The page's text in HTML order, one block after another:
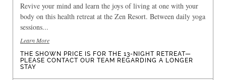
Revive your mind and learn the joys of living at one with your
body on this health retreat at the Zen Resort. Between daily yoga
sessions...
Learn More
THE SHOWN PRICE IS FOR THE 13-NIGHT RETREAT—
PLEASE CONTACT OUR TEAM REGARDING A LONGER
STAY